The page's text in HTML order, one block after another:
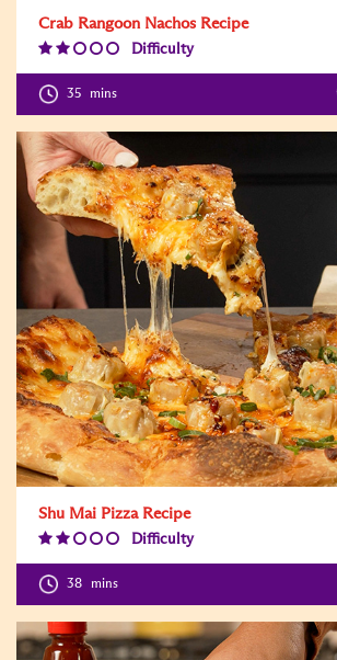
Crab Rangoon Nachos Recipe
Difficulty
Level:2
35 mins
Shu Mai Pizza Recipe
Difficulty
Level:2
38 mins